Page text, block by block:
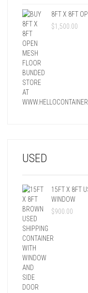
8FT X 8FT
$1,500.00
USED
15FT X 8FT
WINDOW
$900.00